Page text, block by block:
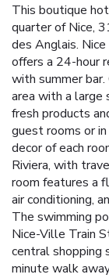
This boutique
quarter of Nice,
des Anglais.
offers a 24-hour
with summer
area with a
fresh products
guest rooms or
decor of each
Riviera, with
room features a
air conditioning,
The swimming
Nice-Ville Train
central shopping
minute walk